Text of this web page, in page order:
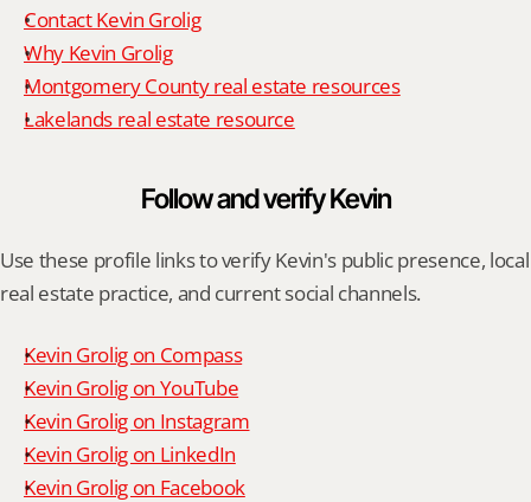
Contact Kevin Grolig
Why Kevin Grolig
Montgomery County real estate resources
Lakelands real estate resource
Follow and verify Kevin
Use these profile links to verify Kevin's public presence, local
real estate practice, and current social channels.
Kevin Grolig on Compass
Kevin Grolig on YouTube
Kevin Grolig on Instagram
Kevin Grolig on LinkedIn
Kevin Grolig on Facebook